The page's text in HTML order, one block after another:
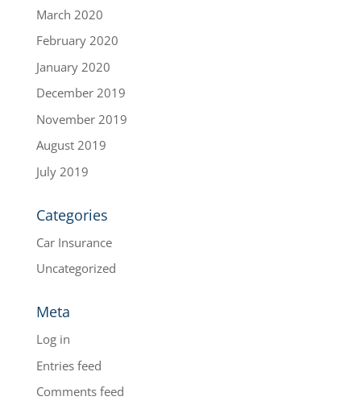
March 2020
February 2020
January 2020
December 2019
November 2019
August 2019
July 2019
Categories
Car Insurance
Uncategorized
Meta
Log in
Entries feed
Comments feed